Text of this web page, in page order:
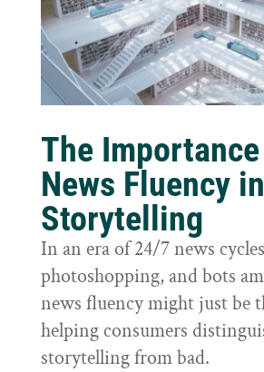
The
News Fluency in
Storytelling
In an era of 24/7 news
photoshopping, and bots
news fluency might just be
helping consumers
storytelling from bad.